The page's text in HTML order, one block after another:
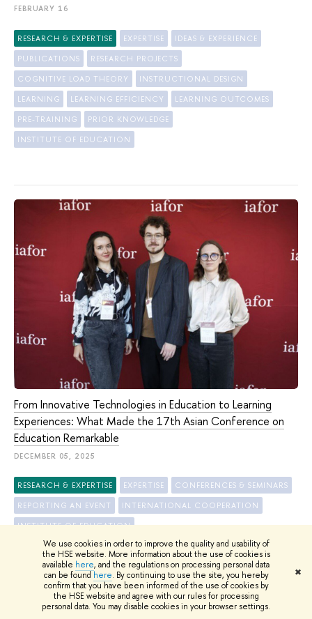
We use cookies in order to improve the quality and usability of
the HSE website. More information about the use of cookies is
available here, and the regulations on processing personal data
can be found here. By continuing to use the site, you hereby
confirm that you have been informed of the use of cookies by
the HSE website and agree with our rules for processing
personal data. You may disable cookies in your browser settings.
✖
FEBRUARY 16
RESEARCH & EXPERTISE EXPERTISE IDEAS & EXPERIENCE
PUBLICATIONS RESEARCH PROJECTS
COGNITIVE LOAD THEORY INSTRUCTIONAL DESIGN
LEARNING LEARNING EFFICIENCY LEARNING OUTCOMES
PRE-TRAINING PRIOR KNOWLEDGE
INSTITUTE OF EDUCATION
From Innovative Technologies in Education to Learning
Experiences: What Made the 17th Asian Conference on
Education Remarkable
DECEMBER 05, 2025
RESEARCH & EXPERTISE EXPERTISE CONFERENCES & SEMINARS
REPORTING AN EVENT INTERNATIONAL COOPERATION
INSTITUTE OF EDUCATION
ALL NEWS